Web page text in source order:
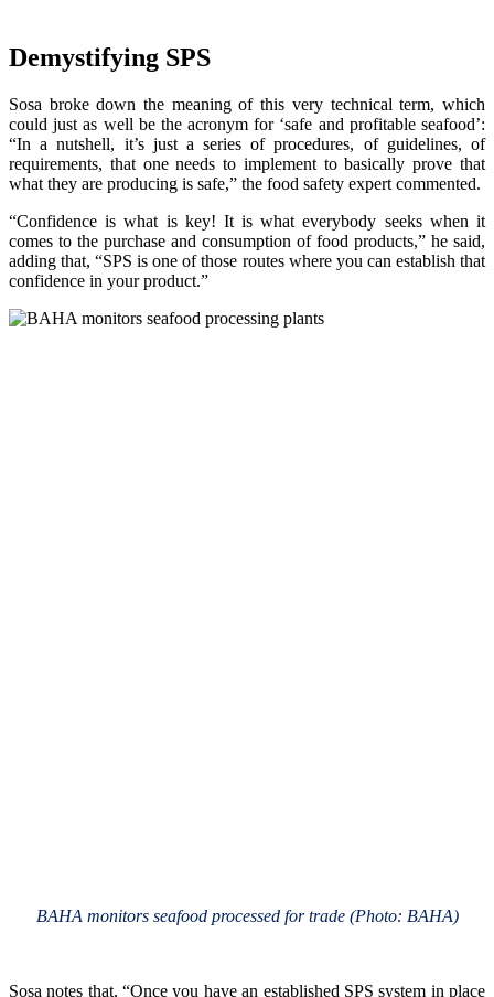
Demystifying SPS
Sosa broke down the meaning of this very technical term, which
could just as well be the acronym for ‘safe and profitable seafood’:
“In a nutshell, it’s just a series of procedures, of guidelines, of
requirements, that one needs to implement to basically prove that
what they are producing is safe,” the food safety expert commented.
“Confidence is what is key! It is what everybody seeks when it
comes to the purchase and consumption of food products,” he said,
adding that, “SPS is one of those routes where you can establish that
confidence in your product.”
BAHA monitors seafood processed for trade (Photo: BAHA)
Sosa notes that, “Once you have an established SPS system in place